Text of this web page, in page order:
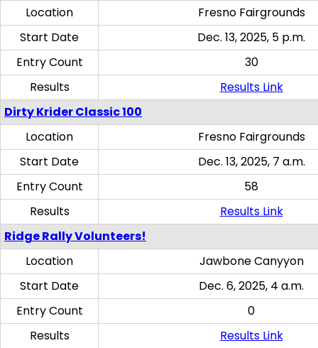
Location
Fresno Fairgrounds
Start Date
Dec. 13, 2025, 5 p.m.
Entry Count
30
Results
Results Link
Dirty Krider Classic 100
Location
Fresno Fairgrounds
Start Date
Dec. 13, 2025, 7 a.m.
Entry Count
58
Results
Results Link
Ridge Rally Volunteers!
Location
Jawbone Canyyon
Start Date
Dec. 6, 2025, 4 a.m.
Entry Count
0
Results
Results Link